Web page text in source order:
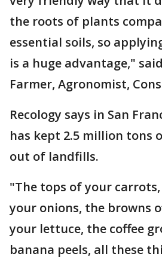
the roots of plants
essential soils, so
is a huge advantage,"
Farmer, Agronomist,
Recology says in San
has kept 2.5 million tons
out of landfills.
"The tops of your
your onions, the browns
your lettuce, the coffee
banana peels, all these